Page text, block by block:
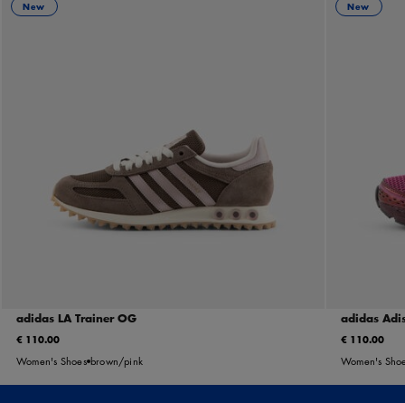
adidas LA Trainer OG
New
€ 110.00
Women's Shoes brown/pink
adidas
New
€ 110.00
Women's